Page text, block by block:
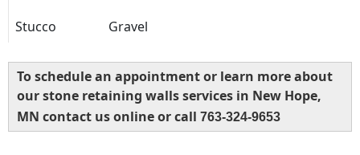
Stucco
Gravel
To schedule an appointment or learn more about
our stone retaining walls services in New Hope,
MN contact us online or call 763-324-9653